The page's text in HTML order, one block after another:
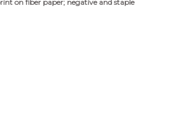
on fiber paper; negative and staple